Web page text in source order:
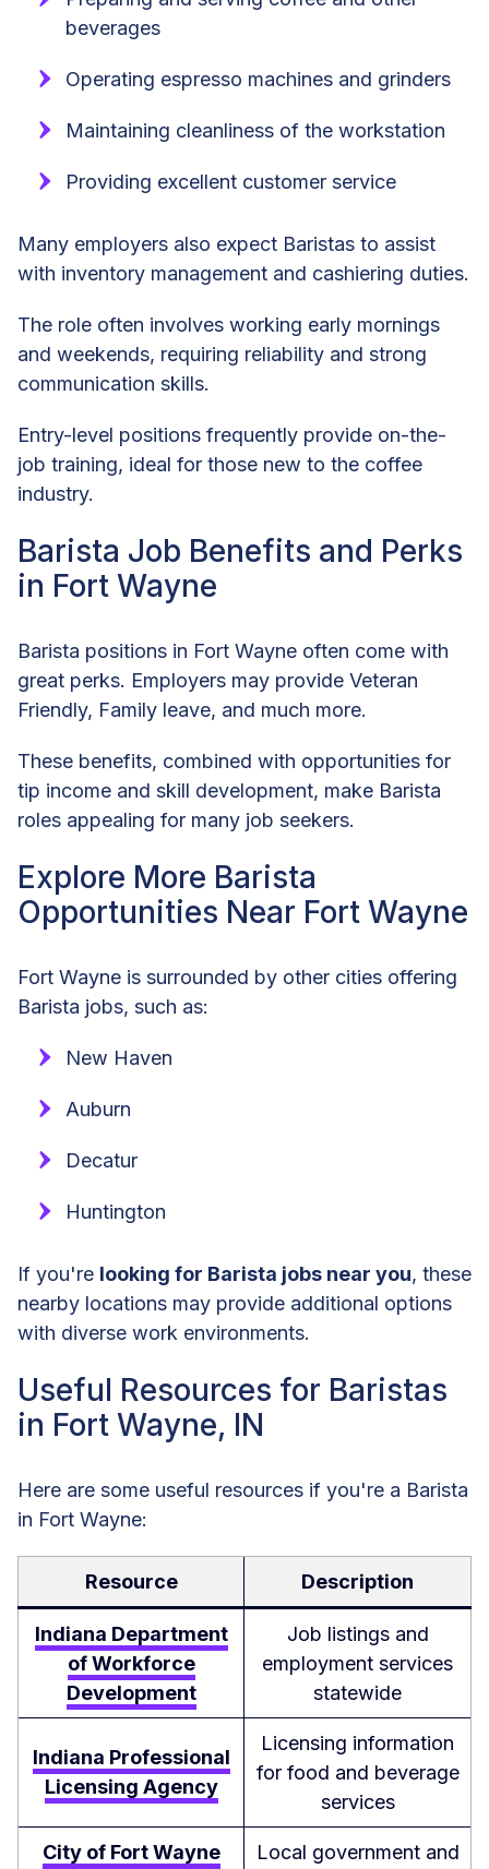
beverages
Operating espresso machines and grinders
Maintaining cleanliness of the workstation
Providing excellent customer service
Many employers also expect Baristas to assist
with inventory management and cashiering duties.
The role often involves working early mornings
and weekends, requiring reliability and strong
communication skills.
Entry-level positions frequently provide on-the-
job training, ideal for those new to the coffee
industry.
Barista Job Benefits and Perks
in Fort Wayne
Barista positions in Fort Wayne often come with
great perks. Employers may provide Veteran
Friendly, Family leave, and much more.
These benefits, combined with opportunities for
tip income and skill development, make Barista
roles appealing for many job seekers.
Explore More Barista
Opportunities Near Fort Wayne
Fort Wayne is surrounded by other cities offering
Barista jobs, such as:
New Haven
Auburn
Decatur
Huntington
If you're looking for Barista jobs near you, these
nearby locations may provide additional options
with diverse work environments.
Useful Resources for Baristas
in Fort Wayne, IN
Here are some useful resources if you're a Barista
in Fort Wayne:
Resource Description
Indiana Department
of Workforce
Development
Job listings and
employment services
statewide
Indiana Professional
Licensing Agency
Licensing information
for food and beverage
services
City of Fort Wayne
Local government and